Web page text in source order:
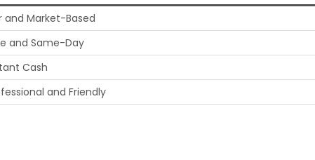
and Market-Based
and Same-Day
Cash
and Friendly